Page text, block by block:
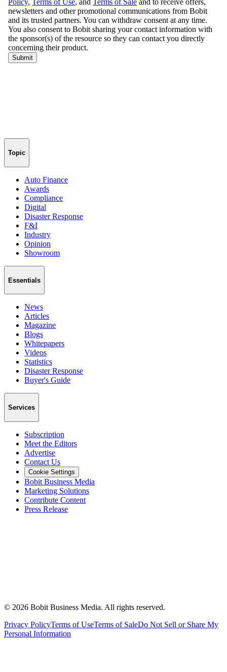
Topic
Auto Finance
Awards
Compliance
Digital
Disaster Response
F&I
Industry
Opinion
Showroom
Essentials
News
Articles
Magazine
Blogs
Whitepapers
Videos
Statistics
Disaster Response
Buyer's Guide
Services
Subscription
Meet the Editors
Advertise
Contact Us
Cookie Settings
Bobit Business Media
Marketing Solutions
Contribute Content
Press Release
© 2026 Bobit Business Media. All rights reserved.
Privacy PolicyTerms of UseTerms of SaleDo Not Sell or Share My
Personal Information